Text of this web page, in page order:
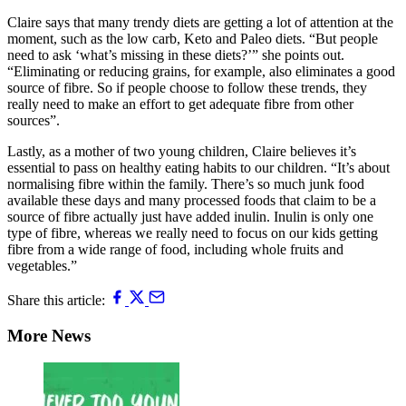
Claire says that many trendy diets are getting a lot of attention at the
moment, such as the low carb, Keto and Paleo diets. “But people
need to ask ‘what’s missing in these diets?’” she points out.
“Eliminating or reducing grains, for example, also eliminates a good
source of fibre. So if people choose to follow these trends, they
really need to make an effort to get adequate fibre from other
sources”.
Lastly, as a mother of two young children, Claire believes it’s
essential to pass on healthy eating habits to our children. “It’s about
normalising fibre within the family. There’s so much junk food
available these days and many processed foods that claim to be a
source of fibre actually just have added inulin. Inulin is only one
type of fibre, whereas we really need to focus on our kids getting
fibre from a wide range of food, including whole fruits and
vegetables.”
Share this article:
More News